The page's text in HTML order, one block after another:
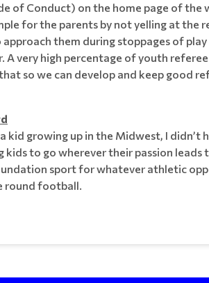
of Conduct) on the home page of
for the parents by not yelling at the
approach them during stoppages of
A very high percentage of youth
so we can develop and keep good
kid growing up in the Midwest, I
kids to go wherever their passion
sport for whatever athletic
round football.